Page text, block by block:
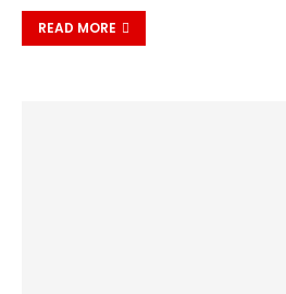
READ MORE